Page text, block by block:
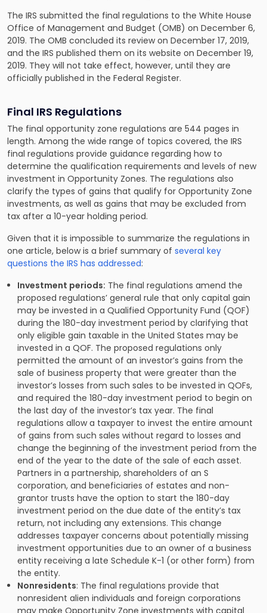
The IRS submitted the final regulations to the White House
Office of Management and Budget (OMB) on December 6,
2019. The OMB concluded its review on December 17, 2019,
and the IRS published them on its website on December 19,
2019. They will not take effect, however, until they are
officially published in the Federal Register.
Final IRS Regulations
The final opportunity zone regulations are 544 pages in
length. Among the wide range of topics covered, the IRS
final regulations provide guidance regarding how to
determine the qualification requirements and levels of new
investment in Opportunity Zones. The regulations also
clarify the types of gains that qualify for Opportunity Zone
investments, as well as gains that may be excluded from
tax after a 10-year holding period.
Given that it is impossible to summarize the regulations in
one article, below is a brief summary of several key
questions the IRS has addressed:
Investment periods: The final regulations amend the
proposed regulations’ general rule that only capital gain
may be invested in a Qualified Opportunity Fund (QOF)
during the 180-day investment period by clarifying that
only eligible gain taxable in the United States may be
invested in a QOF. The proposed regulations only
permitted the amount of an investor’s gains from the
sale of business property that were greater than the
investor’s losses from such sales to be invested in QOFs,
and required the 180-day investment period to begin on
the last day of the investor’s tax year. The final
regulations allow a taxpayer to invest the entire amount
of gains from such sales without regard to losses and
change the beginning of the investment period from the
end of the year to the date of the sale of each asset.
Partners in a partnership, shareholders of an S
corporation, and beneficiaries of estates and non-
grantor trusts have the option to start the 180-day
investment period on the due date of the entity’s tax
return, not including any extensions. This change
addresses taxpayer concerns about potentially missing
investment opportunities due to an owner of a business
entity receiving a late Schedule K-1 (or other form) from
the entity.
Nonresidents: The final regulations provide that
nonresident alien individuals and foreign corporations
may make Opportunity Zone investments with capital